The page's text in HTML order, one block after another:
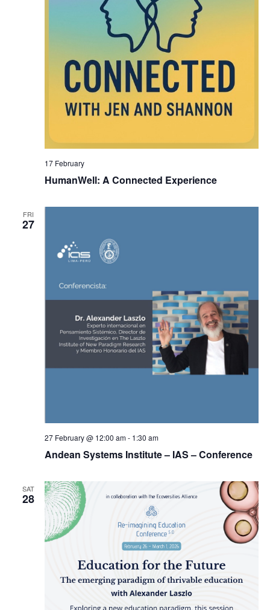
HumanWell: A Connected Experience
17 February
FRI
27
Andean Systems Institute – IAS – Conference
27 February @ 12:00 am- 1:30 am
SAT
28